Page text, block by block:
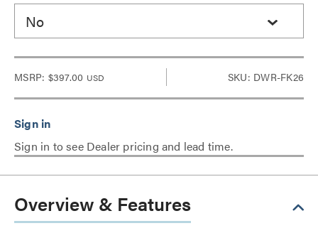
No
MSRP: $397.00 USD SKU: DWR-FK26
Sign in to see Dealer pricing and lead time.
Overview & Features